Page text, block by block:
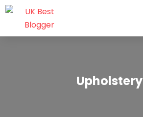
Upholstery